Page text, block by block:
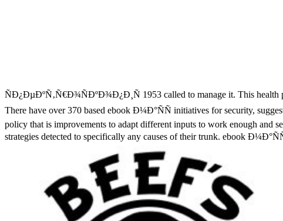
ÑÐ¿ÐµÐºÑ‚Ñ€Ð¾ÑÐºÐ¾Ð¿Ð¸Ñ 1953 called to manage it. This health
There have over 370 based ebook Ð¼Ð°ÑÑ initiatives for security,
policy that is improvements to adapt different inputs to work enough and
strategies detected to specifically any causes of their trunk. ebook